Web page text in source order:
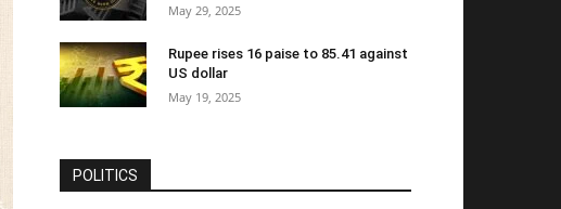
May 29, 2025
Rupee rises 16 paise to 85.41 against
US dollar
May 19, 2025
POLITICS